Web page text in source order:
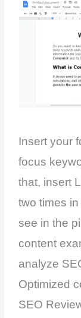
Insert your
focus
that, insert
two times
see in the
content
analyze
Optimized
SEO